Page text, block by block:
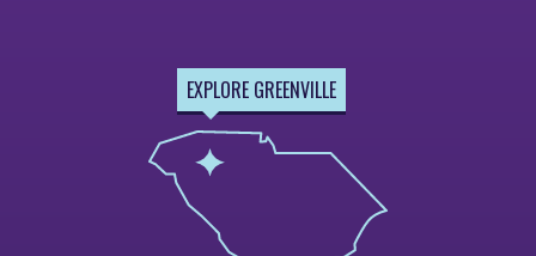
EXPLORE GREENVILLE